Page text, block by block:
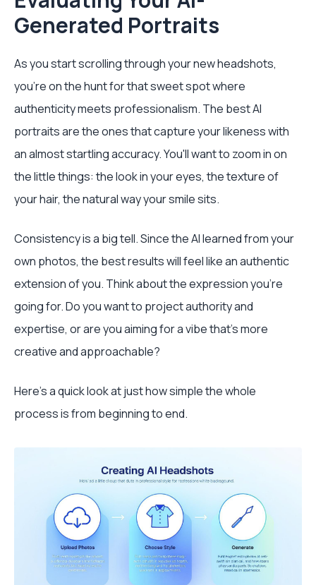
Generated Portraits
As you start scrolling through your new headshots,
you’re on the hunt for that sweet spot where
authenticity meets professionalism. The best AI
portraits are the ones that capture your likeness with
an almost startling accuracy. You'll want to zoom in on
the little things: the look in your eyes, the texture of
your hair, the natural way your smile sits.
Consistency is a big tell. Since the AI learned from your
own photos, the best results will feel like an authentic
extension of you. Think about the expression you're
going for. Do you want to project authority and
expertise, or are you aiming for a vibe that's more
creative and approachable?
Here's a quick look at just how simple the whole
process is from beginning to end.